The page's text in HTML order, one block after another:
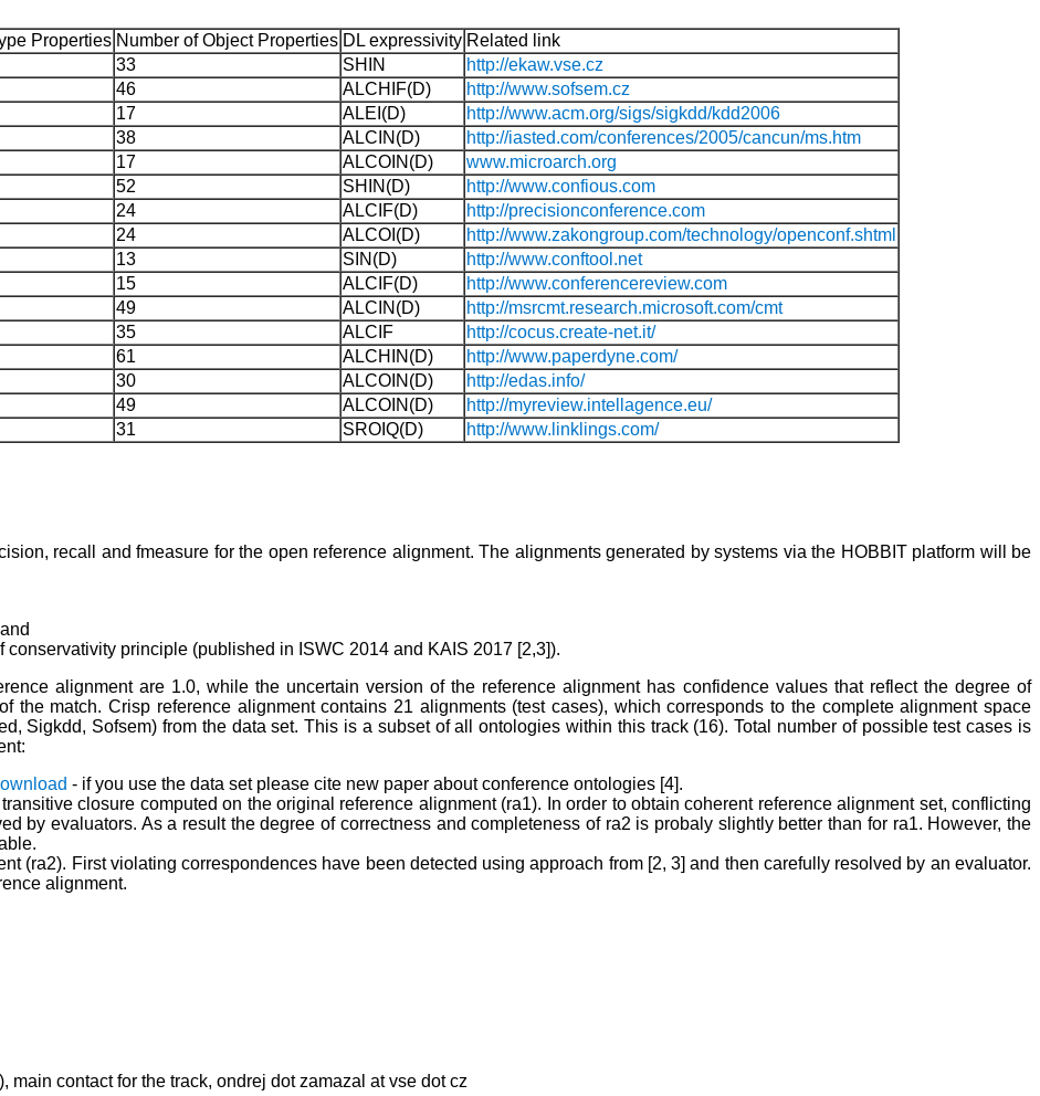
Properties Number of Object Properties DL expressivity Related link
33 SHIN
http://ekaw.vse.cz
46 ALCHIF(D)
http://www.sofsem.cz
17 ALEI(D)
http://www.acm.org/sigs/sigkdd/kdd2006
38 ALCIN(D)
http://iasted.com/conferences/2005/cancun/ms.htm
17 ALCOIN(D)
www.microarch.org
52 SHIN(D)
http://www.confious.com
24 ALCIF(D)
http://precisionconference.com
24 ALCOI(D)
http://www.zakongroup.com/technology/openconf.shtml
13 SIN(D)
http://www.conftool.net
15 ALCIF(D)
http://www.conferencereview.com
49 ALCIN(D)
http://msrcmt.research.microsoft.com/cmt
35 ALCIF
http://cocus.create-net.it/
61 ALCHIN(D)
http://www.paperdyne.com/
30 ALCOIN(D)
http://edas.info/
49 ALCOIN(D)
http://myreview.intellagence.eu/
31 SROIQ(D) http://www.linklings.com/
recall and fmeasure for the open reference alignment. The alignments generated by systems via the HOBBIT platform will be
principle (published in ISWC 2014 and KAIS 2017 [2,3]).
alignment are 1.0, while the uncertain version of the reference alignment has confidence values that reflect the degree of
the match. Crisp reference alignment contains 21 alignments (test cases), which corresponds to the complete alignment space
Sigkdd, Sofsem) from the data set. This is a subset of all ontologies within this track (16). Total number of possible test cases is
- if you use the data set please cite new paper about conference ontologies [4].
closure computed on the original reference alignment (ra1). In order to obtain coherent reference alignment set, conflicting
by evaluators. As a result the degree of correctness and completeness of ra2 is probaly slightly better than for ra1. However, the
(ra2). First violating correspondences have been detected using approach from [2, 3] and then carefully resolved by an evaluator.
alignment.
contact for the track, ondrej dot zamazal at vse dot cz